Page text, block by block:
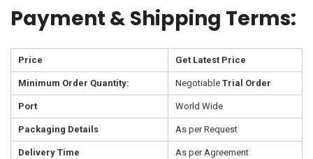
Payment & Shipping Terms:
Price Get Latest Price
Minimum Order Quantity: Negotiable Trial Order
Port World Wide
Packaging Details As per Request
Delivery Time As per Agreement